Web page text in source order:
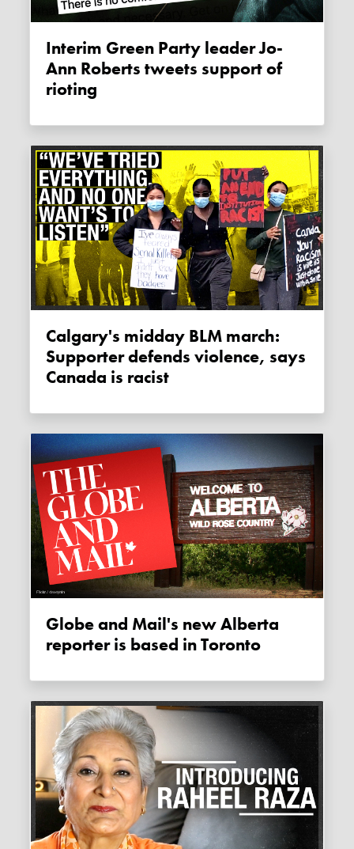
Interim Green Party leader Jo-
Ann Roberts tweets support of
rioting
Calgary's midday BLM march:
Supporter defends violence, says
Canada is racist
Globe and Mail's new Alberta
reporter is based in Toronto